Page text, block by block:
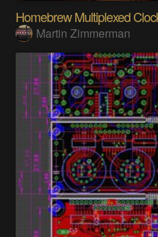
Homebrew Multiplexed
Martin Zimmerman